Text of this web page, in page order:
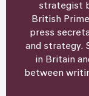
strategist
British
press
and strategy.
in Britain
between